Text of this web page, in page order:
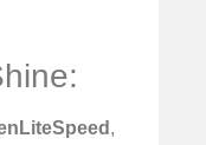
,